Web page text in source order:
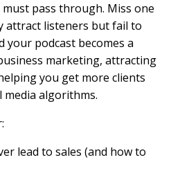
pass through. Miss one
attract listeners but fail to
your podcast becomes a
marketing, attracting
you get more clients
algorithms.
lead to sales (and how to